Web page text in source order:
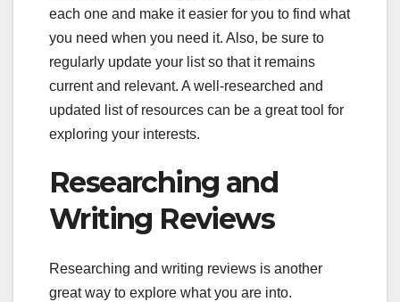
each one and make it easier for you to find what
you need when you need it. Also, be sure to
regularly update your list so that it remains
current and relevant. A well-researched and
updated list of resources can be a great tool for
exploring your interests.
Researching and
Writing Reviews
Researching and writing reviews is another
great way to explore what you are into.